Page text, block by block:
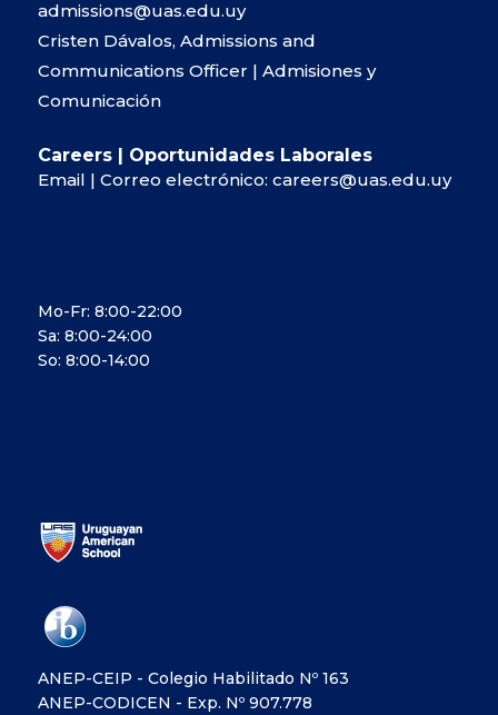
admissions@uas.edu.uy
Cristen Dávalos, Admissions and
Communications Officer | Admisiones y
Comunicación
Careers | Oportunidades Laborales
Email | Correo electrónico: careers@uas.edu.uy
Mo-Fr: 8:00-22:00
Sa: 8:00-24:00
So: 8:00-14:00
ANEP-CEIP - Colegio Habilitado Nº 163
ANEP-CODICEN - Exp. Nº 907.778